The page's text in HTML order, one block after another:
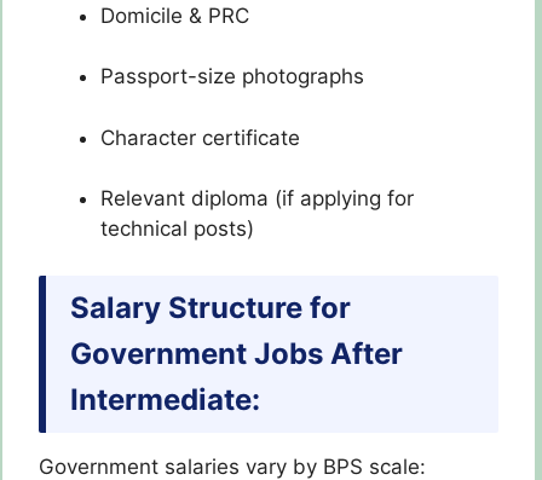
Domicile & PRC
Passport-size photographs
Character certificate
Relevant diploma (if applying for
technical posts)
Salary Structure for
Government Jobs After
Intermediate:
Government salaries vary by BPS scale: